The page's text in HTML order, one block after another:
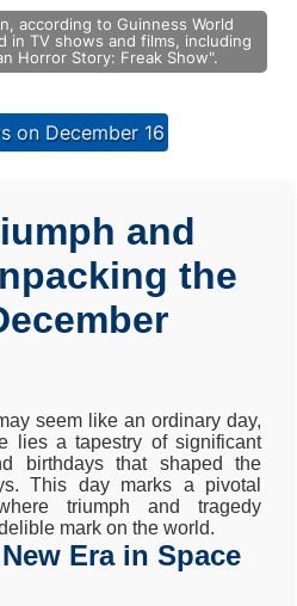
according to Guinness World
in TV shows and films, including
Horror Story: Freak Show".
on December 16
and
the
seem like an ordinary day,
lies a tapestry of significant
birthdays that shaped the
This day marks a pivotal
triumph and tragedy
mark on the world.
Era in Space